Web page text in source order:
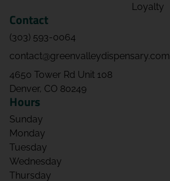
Loyalty
Contact
(303) 593-0064
contact@greenvalleydispensary.com
4650 Tower Rd Unit 108
Denver, CO 80249
Hours
Sunday
Monday
Tuesday
Wednesday
Thursday